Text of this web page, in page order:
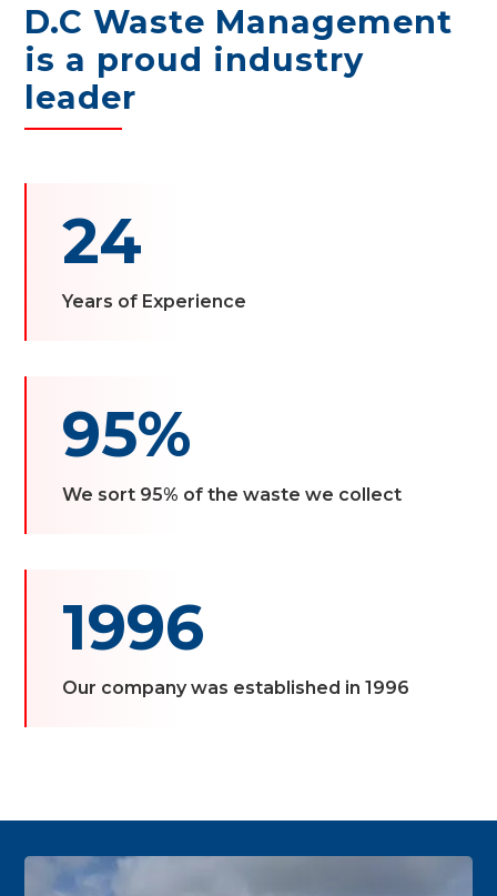
D.C Waste Management
is a proud industry
leader
24
Years of Experience
95%
We sort 95% of the waste we collect
1996
Our company was established in 1996